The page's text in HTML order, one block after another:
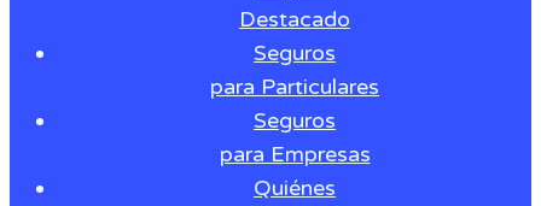
Destacado
Seguros
para Particulares
Seguros
para Empresas
Quiénes